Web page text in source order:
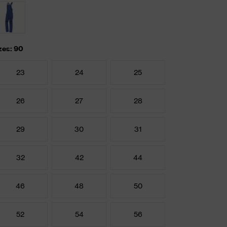
90
23 24 25
26 27 28
29 30 31
32 42 44
46 48 50
52 54 56